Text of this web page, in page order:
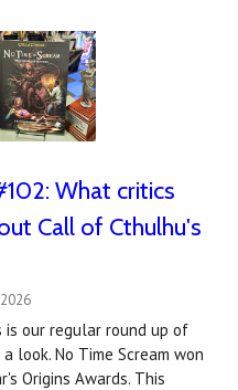
What critics
Call of Cthulhu's
is our regular round up of
look. No Time Scream won
Origins Awards. This